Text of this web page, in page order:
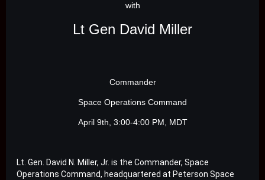
with
Lt Gen David Miller
Commander
Space Operations Command
April 9th, 3:00-4:00 PM, MDT
Lt. Gen. David N. Miller, Jr. is the Commander, Space
Operations Command, headquartered at Peterson Space